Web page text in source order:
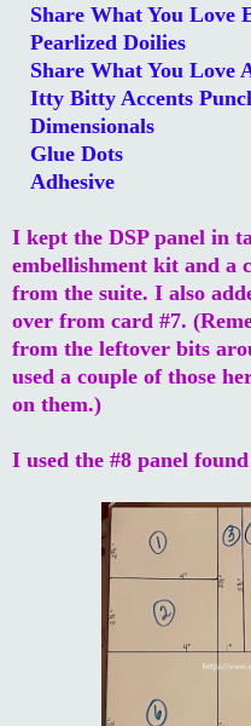
Share What You Love
Pearlized Doilies
Share What You Love
Itty Bitty Accents
Dimensionals
Glue Dots
Adhesive
I kept the DSP panel in
embellishment kit and a
from the suite. I also
over from card #7.
from the leftover bits
used a couple of those
on them.)
I used the #8 panel